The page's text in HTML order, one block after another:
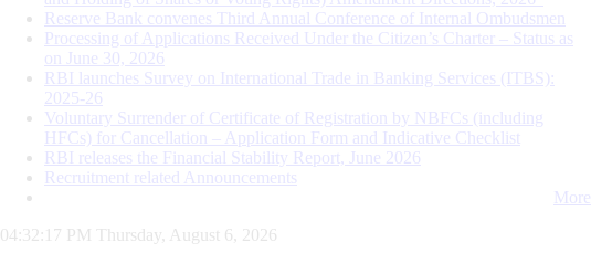
Reserve Bank convenes Third Annual Conference of Internal Ombudsmen
Processing of Applications Received Under the Citizen’s Charter – Status as
on June 30, 2026
RBI launches Survey on International Trade in Banking Services (ITBS):
2025-26
Voluntary Surrender of Certificate of Registration by NBFCs (including
HFCs) for Cancellation – Application Form and Indicative Checklist
RBI releases the Financial Stability Report, June 2026
Recruitment related Announcements
More
04:32:18 PM Thursday, August 6, 2026